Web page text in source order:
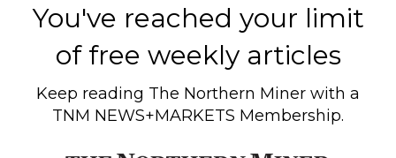
You've reached your limit
of free weekly articles
Keep reading The Northern Miner with a
TNM NEWS+MARKETS Membership.